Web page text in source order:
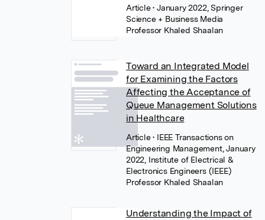
Article• January 2022, Springer
Science + Business Media
Professor Khaled Shaalan
Toward an Integrated Model
for Examining the Factors
Affecting the Acceptance of
Queue Management Solutions
in Healthcare
Article• IEEE Transactions on
Engineering Management, January
2022, Institute of Electrical &
Electronics Engineers (IEEE)
Professor Khaled Shaalan
Understanding the Impact of